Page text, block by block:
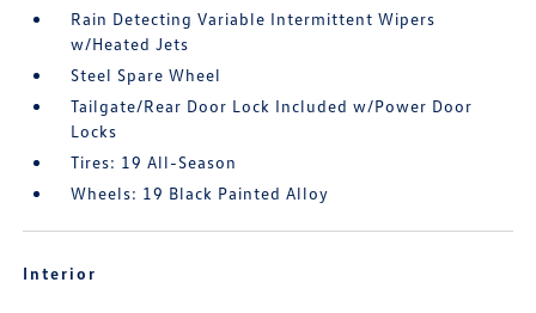
Rain Detecting Variable Intermittent Wipers
w/Heated Jets
Steel Spare Wheel
Tailgate/Rear Door Lock Included w/Power Door
Locks
Tires: 19 All-Season
Wheels: 19 Black Painted Alloy
Interior